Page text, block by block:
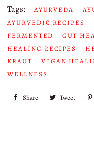
Tags: AYURVEDA
AYURVEDIC RECIPES
FERMENTED
GUT
HEALING RECIPES
KRAUT
VEGAN
WELLNESS
Share
Share Tweet
Tweet